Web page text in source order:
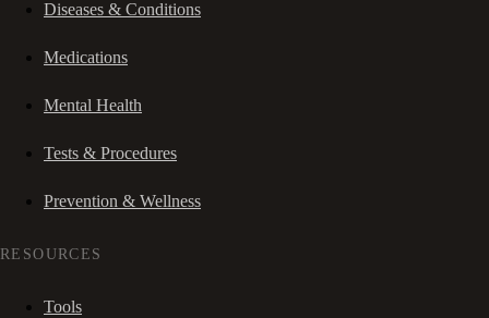
Diseases & Conditions
Medications
Mental Health
Tests & Procedures
Prevention & Wellness
RESOURCES
Tools